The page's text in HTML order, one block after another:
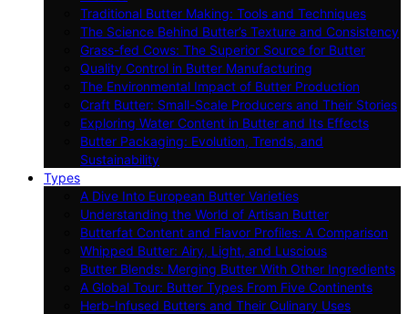
Traditional Butter Making: Tools and Techniques
The Science Behind Butter’s Texture and Consistency
Grass-fed Cows: The Superior Source for Butter
Quality Control in Butter Manufacturing
The Environmental Impact of Butter Production
Craft Butter: Small-Scale Producers and Their Stories
Exploring Water Content in Butter and Its Effects
Butter Packaging: Evolution, Trends, and
Sustainability
Types
A Dive Into European Butter Varieties
Understanding the World of Artisan Butter
Butterfat Content and Flavor Profiles: A Comparison
Whipped Butter: Airy, Light, and Luscious
Butter Blends: Merging Butter With Other Ingredients
A Global Tour: Butter Types From Five Continents
Herb-Infused Butters and Their Culinary Uses